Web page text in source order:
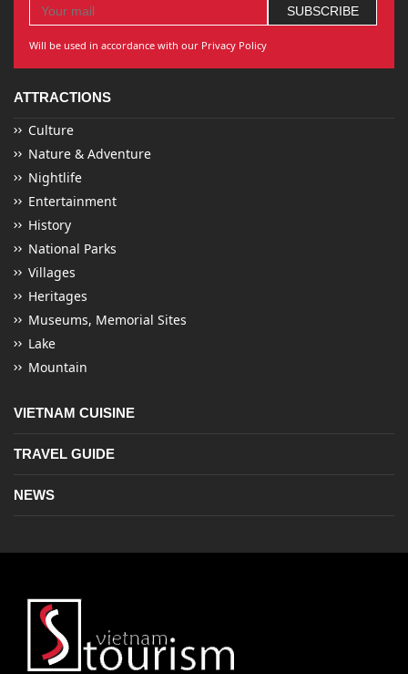
Will be used in accordance with our Privacy Policy
ATTRACTIONS
Culture
Nature & Adventure
Nightlife
Entertainment
History
National Parks
Villages
Heritages
Museums, Memorial Sites
Lake
Mountain
VIETNAM CUISINE
TRAVEL GUIDE
NEWS